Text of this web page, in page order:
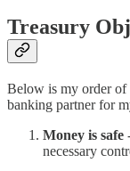
Treasury
Below is my order of
banking partner for
Money is safe
necessary